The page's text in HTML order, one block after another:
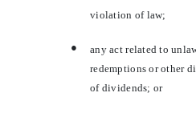
violation of law;
●
any act related to
redemptions or other
of dividends; or